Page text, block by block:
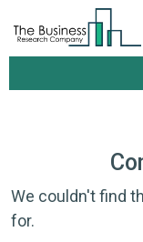
We couldn't find
for.